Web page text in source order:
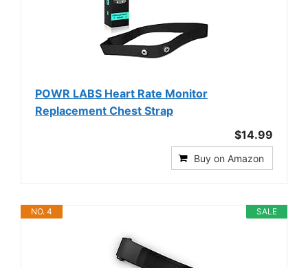
POWR LABS Heart Rate Monitor
Replacement Chest Strap
$14.99
Buy on Amazon
SALE
NO. 4